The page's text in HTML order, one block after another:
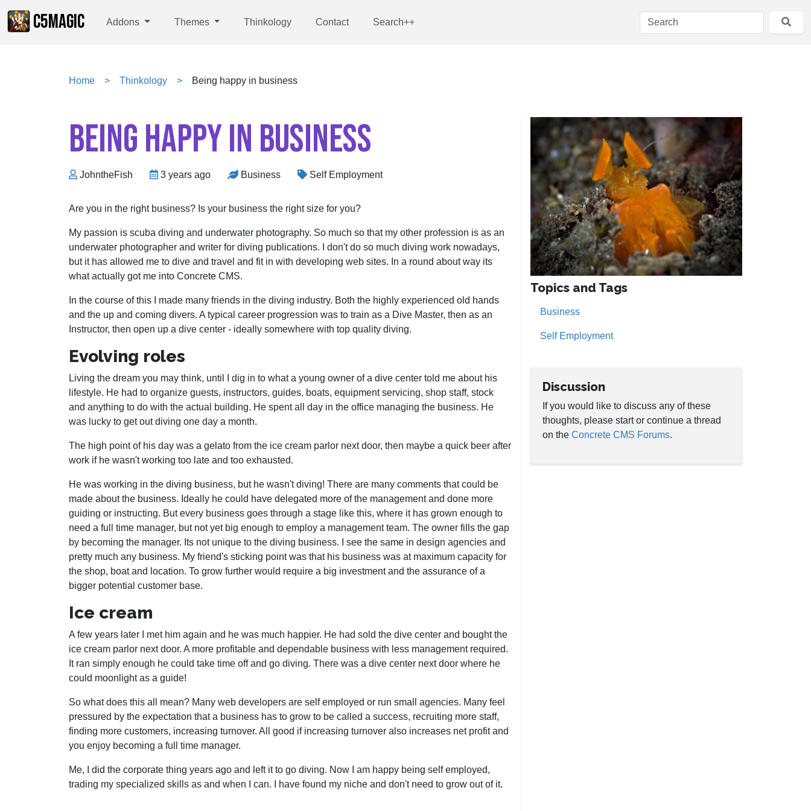
C5MAGIC Addons Themes Thinkology Contact Search++
Home Thinkology Being happy in business
BEING HAPPY IN BUSINESS
JohntheFish 3 years ago Business Self Employment
Are you in the right business? Is your business the right size for you?
My passion is scuba diving and underwater photography. So much so that my other profession is as an
underwater photographer and writer for diving publications. I don't do so much diving work nowadays,
but it has allowed me to dive and travel and fit in with developing web sites. In a round about way its
what actually got me into Concrete CMS.
In the course of this I made many friends in the diving industry. Both the highly experienced old hands
and the up and coming divers. A typical career progression was to train as a Dive Master, then as an
Instructor, then open up a dive center - ideally somewhere with top quality diving.
Evolving roles
Living the dream you may think, until I dig in to what a young owner of a dive center told me about his
lifestyle. He had to organize guests, instructors, guides, boats, equipment servicing, shop staff, stock
and anything to do with the actual building. He spent all day in the office managing the business. He
was lucky to get out diving one day a month.
The high point of his day was a gelato from the ice cream parlor next door, then maybe a quick beer after
work if he wasn't working too late and too exhausted.
He was working in the diving business, but he wasn't diving! There are many comments that could be
made about the business. Ideally he could have delegated more of the management and done more
guiding or instructing. But every business goes through a stage like this, where it has grown enough to
need a full time manager, but not yet big enough to employ a management team. The owner fills the gap
by becoming the manager. Its not unique to the diving business. I see the same in design agencies and
pretty much any business. My friend's sticking point was that his business was at maximum capacity for
the shop, boat and location. To grow further would require a big investment and the assurance of a
bigger potential customer base.
Ice cream
A few years later I met him again and he was much happier. He had sold the dive center and bought the
ice cream parlor next door. A more profitable and dependable business with less management required.
It ran simply enough he could take time off and go diving. There was a dive center next door where he
could moonlight as a guide!
So what does this all mean? Many web developers are self employed or run small agencies. Many feel
pressured by the expectation that a business has to grow to be called a success, recruiting more staff,
finding more customers, increasing turnover. All good if increasing turnover also increases net profit and
you enjoy becoming a full time manager.
Me, I did the corporate thing years ago and left it to go diving. Now I am happy being self employed,
trading my specialized skills as and when I can. I have found my niche and don't need to grow out of it.
Topics and Tags
Business
Self Employment
Discussion
If you would like to discuss any of these
thoughts, please start or continue a thread
on theConcrete CMS Forums.